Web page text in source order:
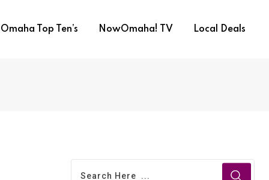
Omaha Top Ten’s NowOmaha! TV Local Deals